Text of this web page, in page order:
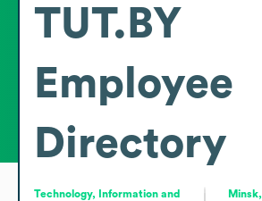
TUT.BY
Employee
Directory
Technology, Information and
Minsk,